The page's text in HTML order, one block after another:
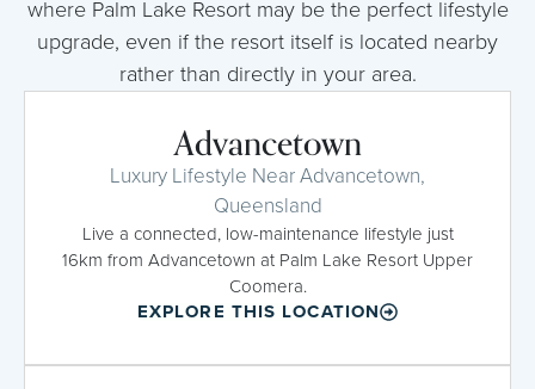
where Palm Lake Resort may be the perfect lifestyle
upgrade, even if the resort itself is located nearby
rather than directly in your area.
Advancetown
Luxury Lifestyle Near Advancetown,
Queensland
Live a connected, low-maintenance lifestyle just
16km from Advancetown at Palm Lake Resort Upper
Coomera.
EXPLORE THIS LOCATION